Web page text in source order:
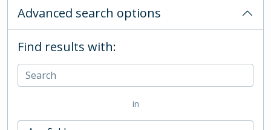
Advanced search options
Find results with:
in